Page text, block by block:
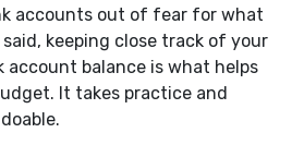
accounts out of fear for what
keeping close track of your
account balance is what helps
It takes practice and